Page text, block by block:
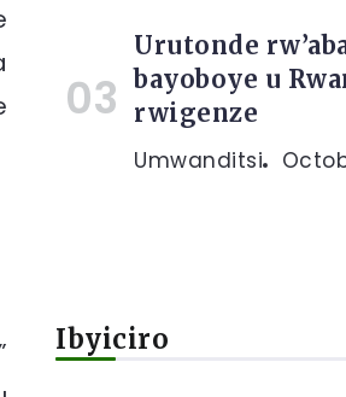
Urutonde
bayoboye u
rwigenze
Umwanditsi
Ibyiciro